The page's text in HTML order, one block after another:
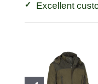
Excellent